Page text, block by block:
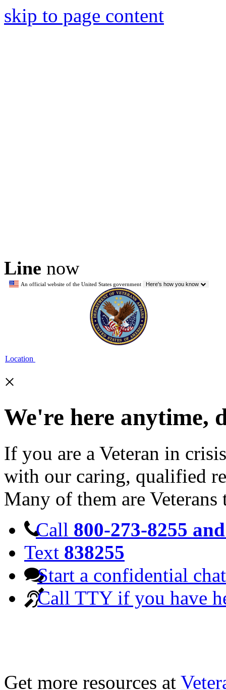
skip to page content
Line now
An official website of the United States government Here's how you know
Location
×
We're here anytime,
If you are a Veteran in
with our caring, qualified
Many of them are Veterans
Call 800-273-8255
Text 838255
Start a confidential chat
Call TTY if you have
Get more resources at